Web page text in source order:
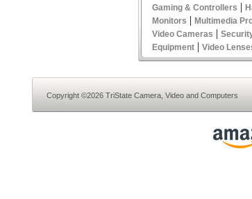
Gaming & Controllers |
Monitors | Multimedia
Video Cameras |
Equipment | Video
Copyright ©2026 TriState Camera, Video and Computers